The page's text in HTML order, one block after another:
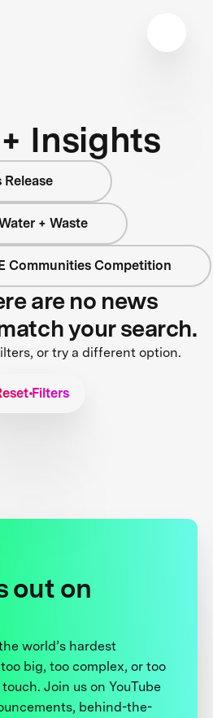
Insights
Release
+ Waste
Communities Competition
are no news
your search.
or try a different option.
Filters
out on
world’s hardest
big, too complex, or too
Join us on YouTube
behind-the-